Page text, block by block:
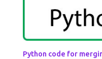
Python code for